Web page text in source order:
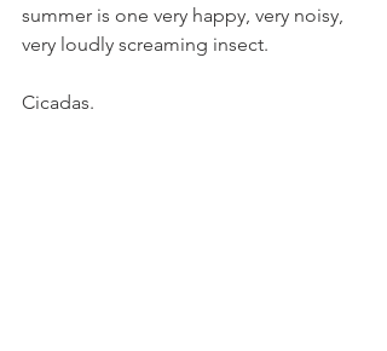
summer is one very happy, very noisy,
very loudly screaming insect.
Cicadas.